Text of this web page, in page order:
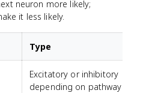
neuron more likely;
it less likely.
Type
Excitatory or inhibitory
depending on pathway